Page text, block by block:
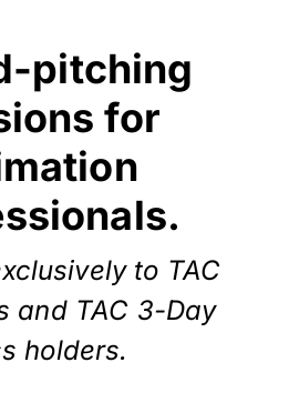
pitching
for
to TAC
and TAC 3-Day
holders.